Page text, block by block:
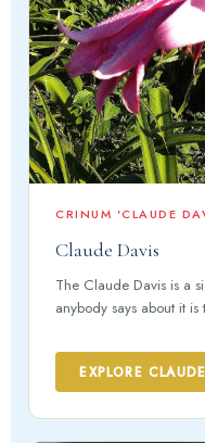
CRINUM 'CLAUDE
Claude Davis
The Claude Davis is a
anybody says about it
EXPLORE